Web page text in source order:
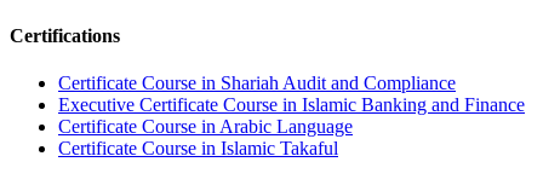
Certifications
Certificate Course in Shariah Audit and Compliance
Executive Certificate Course in Islamic Banking and Finance
Certificate Course in Arabic Language
Certificate Course in Islamic Takaful